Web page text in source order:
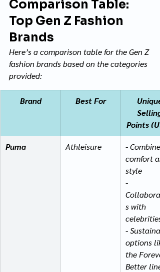
Comparison Table:
Top Gen Z Fashion
Brands
Here’s a comparison table for the Gen Z
fashion brands based on the categories
provided:
Brand Best For
Unique
Selling
Points
Puma Athleisure
-
comfort
style
-
s with
celebrities
-
options
the
Better line